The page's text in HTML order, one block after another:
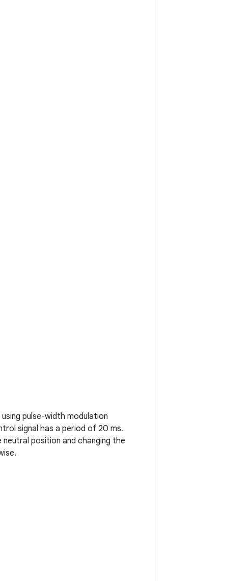
pulse-width modulation
signal has a period of 20 ms.
position and changing the